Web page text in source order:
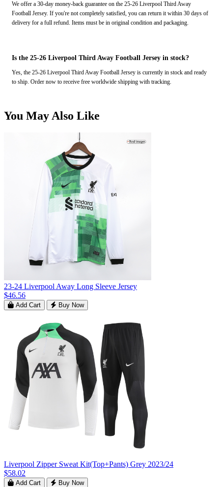
We offer a 30-day money-back guarantee on the 25-26 Liverpool Third Away
Football Jersey. If you're not completely satisfied, you can return it within 30 days of
delivery for a full refund. Items must be in original condition and packaging.
Is the 25-26 Liverpool Third Away Football Jersey in stock?
Yes, the 25-26 Liverpool Third Away Football Jersey is currently in stock and ready
to ship. Order now to receive free worldwide shipping with tracking.
You May Also Like
23-24 Liverpool Away Long Sleeve Jersey
$46.56
Add Cart Buy Now
Liverpool Zipper Sweat Kit(Top+Pants) Grey 2023/24
$58.02
Add Cart Buy Now